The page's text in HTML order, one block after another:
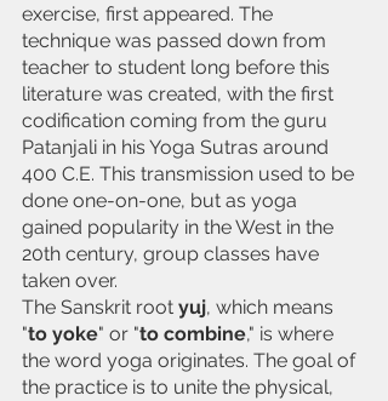
exercise, first appeared. The
technique was passed down from
teacher to student long before this
literature was created, with the first
codification coming from the guru
Patanjali in his Yoga Sutras around
400 C.E. This transmission used to be
done one-on-one, but as yoga
gained popularity in the West in the
20th century, group classes have
taken over.
The Sanskrit root yuj, which means
"to yoke" or "to combine," is where
the word yoga originates. The goal of
the practice is to unite the physical,